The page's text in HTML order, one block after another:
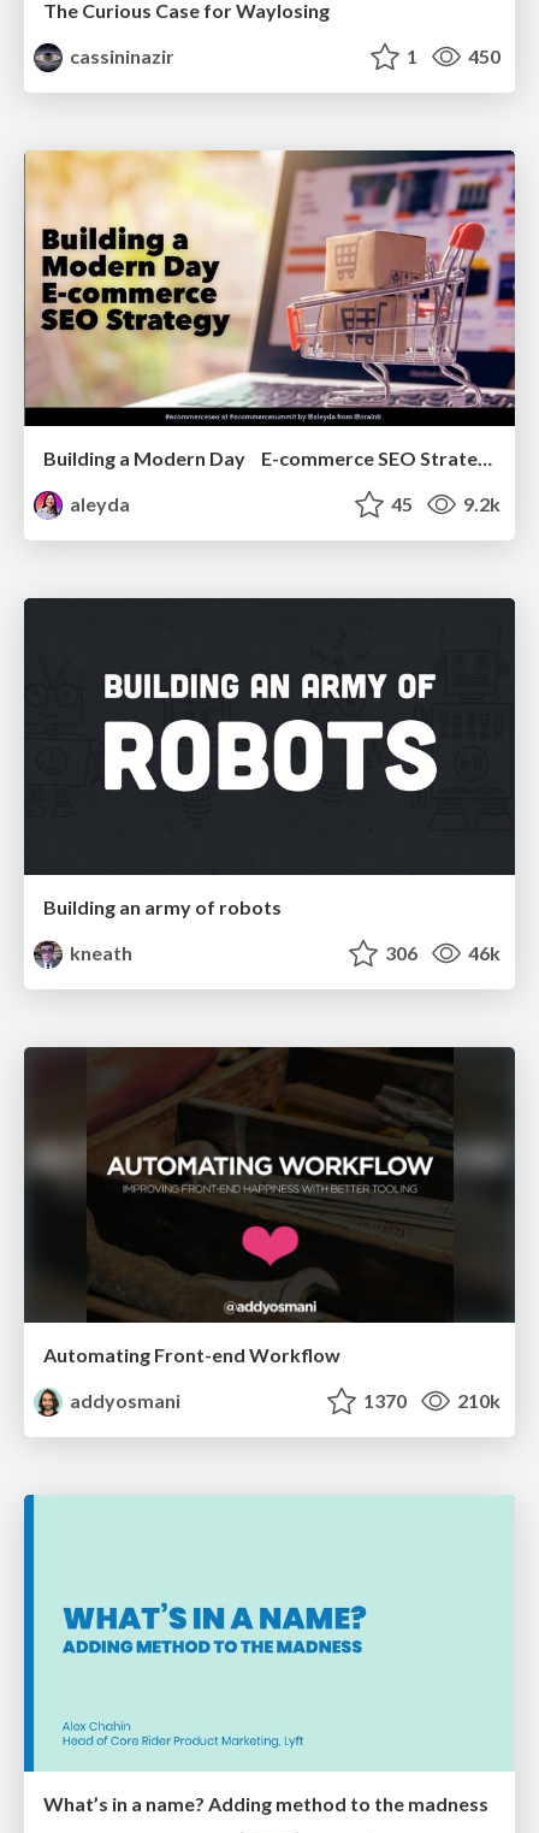
The Curious Case for Waylosing
cassininazir
1 450
Building a Modern Day E-commerce SEO Strategy
aleyda
45 9.2k
Building an army of robots
kneath
306 46k
Automating Front-end Workflow
addyosmani
1370 210k
What’s in a name? Adding method to the madness